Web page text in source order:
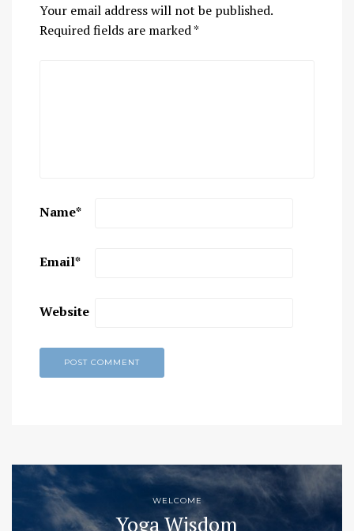
Your email address will not be published.
Required fields are marked*
Name*
Email*
Website
WELCOME
Yoga Wisdom